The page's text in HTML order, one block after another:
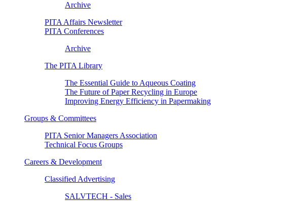
Archive
PITA Affairs Newsletter
PITA Conferences
Archive
The PITA Library
The Essential Guide to Aqueous Coating
The Future of Paper Recycling in Europe
Improving Energy Efficiency in Papermaking
Groups & Committees
PITA Senior Managers Association
Technical Focus Groups
Careers & Development
Classified Advertising
SALVTECH - Sales